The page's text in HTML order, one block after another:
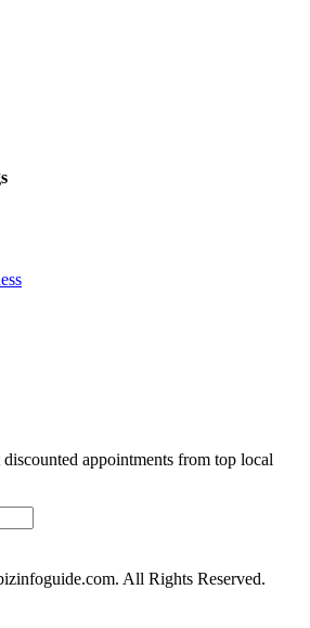
appointments from top local
All Rights Reserved.